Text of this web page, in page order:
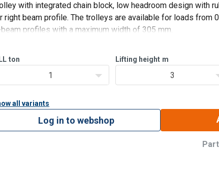
with integrated chain block, low headroom design with
right beam profile. The trolleys are available for loads from
profiles with a maximum width of 305 mm.
ton
1
Lifting height m
3
all variants
Log in to webshop